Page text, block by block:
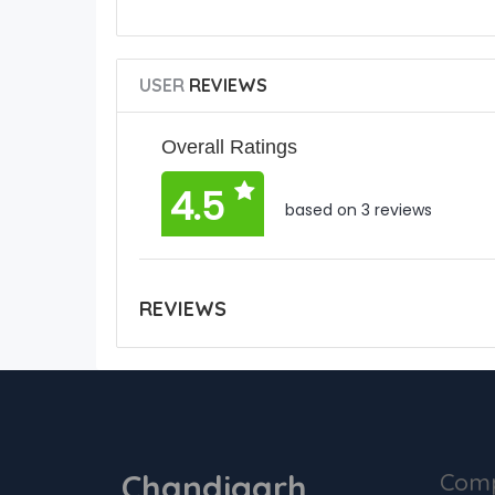
USERREVIEWS
Overall Ratings
4.5 based on 3 reviews
REVIEWS